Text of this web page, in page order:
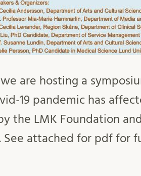
we are hosting a
19 pandemic has
the LMK Foundation
See attached for pdf for